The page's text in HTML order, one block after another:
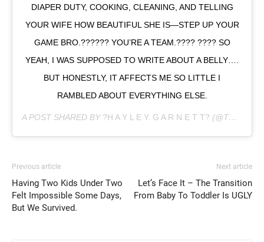
DIAPER DUTY, COOKING, CLEANING, AND TELLING
YOUR WIFE HOW BEAUTIFUL SHE IS—STEP UP YOUR
GAME BRO.?????? YOU’RE A TEAM.???? ???? SO
YEAH, I WAS SUPPOSED TO WRITE ABOUT A BELLY….
BUT HONESTLY, IT AFFECTS ME SO LITTLE I
RAMBLED ABOUT EVERYTHING ELSE.
A POST SHARED BY ?H A Y L E Y. G A R N E T T? (@TH3LITTLESTAVENGER) ON
Previous article
Having Two Kids Under Two
Felt Impossible Some Days,
But We Survived.
Next article
Let’s Face It – The Transition
From Baby To Toddler Is UGLY